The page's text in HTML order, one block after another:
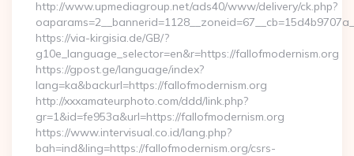
http://www.upmediagroup.net/ads40/www/delivery/ck.php?
https://via-kirgisia.de/GB/?
g10e_language_selector=en&r=https://fallofmodernism.org
https://gpost.ge/language/index?
lang=ka&backurl=https://fallofmodernism.org
http://xxxamateurphoto.com/ddd/link.php?
gr=1&id=fe953a&url=https://fallofmodernism.org
https://www.intervisual.co.id/lang.php?
bah=ind&ling=https://fallofmodernism.org/csrs-